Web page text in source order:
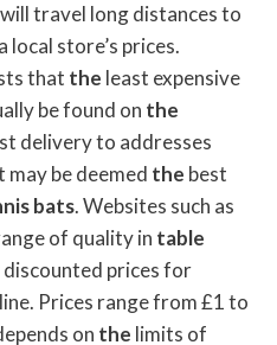
travel long distances to
store’s prices.
that the least expensive
be found on the
delivery to addresses
may be deemed the best
bats. Websites such as
of quality in table
prices for
Prices range from £1 to
on the limits of